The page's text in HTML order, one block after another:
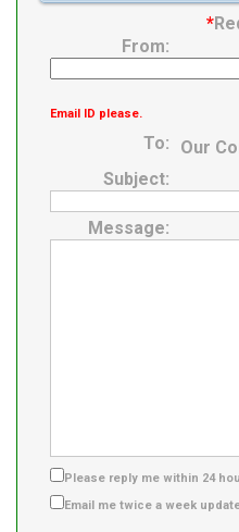
*
From:
Email ID please.
To:
Our
Subject:
Message:
Please reply me within 24
Email me twice a week